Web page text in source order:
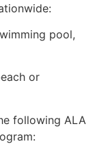
pool,
or
following ALA